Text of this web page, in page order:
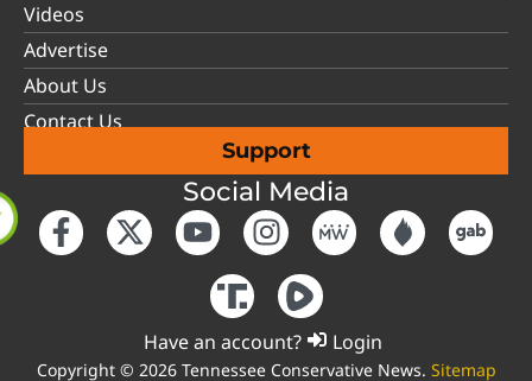
Videos
Advertise
About Us
Contact Us
Support
Social Media
Have an account? Login
Copyright © 2026 Tennessee Conservative News. Sitemap